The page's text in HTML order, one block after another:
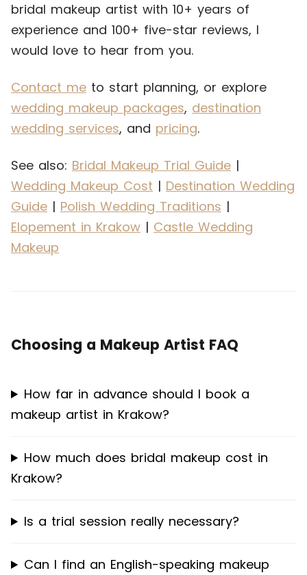
bridal makeup artist with 10+ years of
experience and 100+ five-star reviews, I
would love to hear from you.
Contact me to start planning, or explore
wedding makeup packages, destination
wedding services, and pricing.
See also: Bridal Makeup Trial Guide |
Wedding Makeup Cost | Destination Wedding
Guide | Polish Wedding Traditions |
Elopement in Krakow | Castle Wedding
Makeup
Choosing a Makeup Artist FAQ
How far in advance should I book a
makeup artist in Krakow?
How much does bridal makeup cost in
Krakow?
Is a trial session really necessary?
Can I find an English-speaking makeup